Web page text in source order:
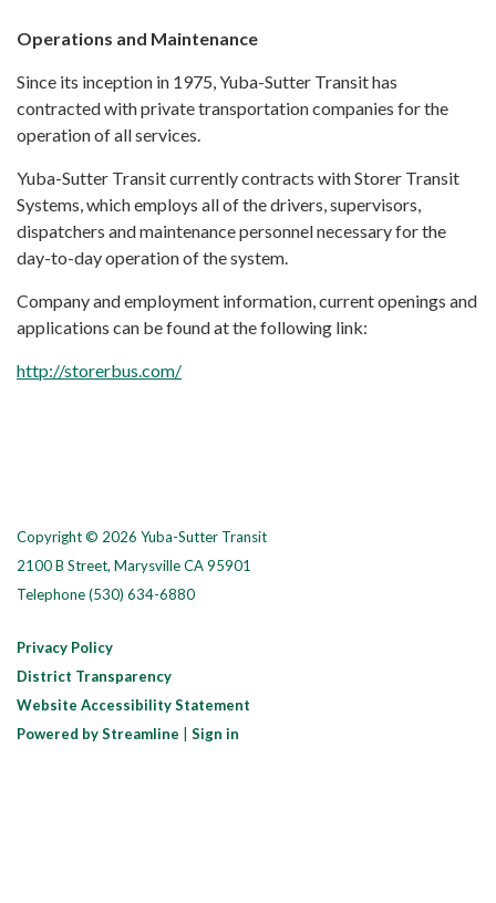
Operations and Maintenance
Since its inception in 1975, Yuba-Sutter Transit has
contracted with private transportation companies for the
operation of all services.
Yuba-Sutter Transit currently contracts with Storer Transit
Systems, which employs all of the drivers, supervisors,
dispatchers and maintenance personnel necessary for the
day-to-day operation of the system.
Company and employment information, current openings and
applications can be found at the following link:
http://storerbus.com/
Copyright © 2026 Yuba-Sutter Transit
2100 B Street, Marysville CA 95901
Telephone(530) 634-6880
Privacy Policy
District Transparency
Website Accessibility Statement
Powered by Streamline
Sign in